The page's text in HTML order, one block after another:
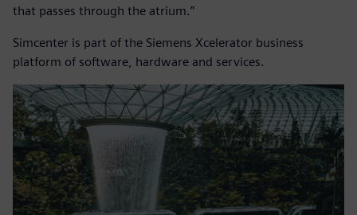
that passes through the atrium.”
Simcenter is part of the Siemens Xcelerator business
platform of software, hardware and services.